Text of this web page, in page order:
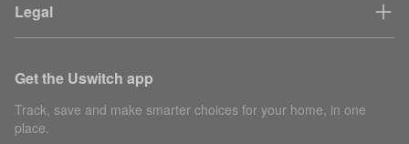
Legal
Get the Uswitch app
Track, save and make smarter choices for your home, in one
place.